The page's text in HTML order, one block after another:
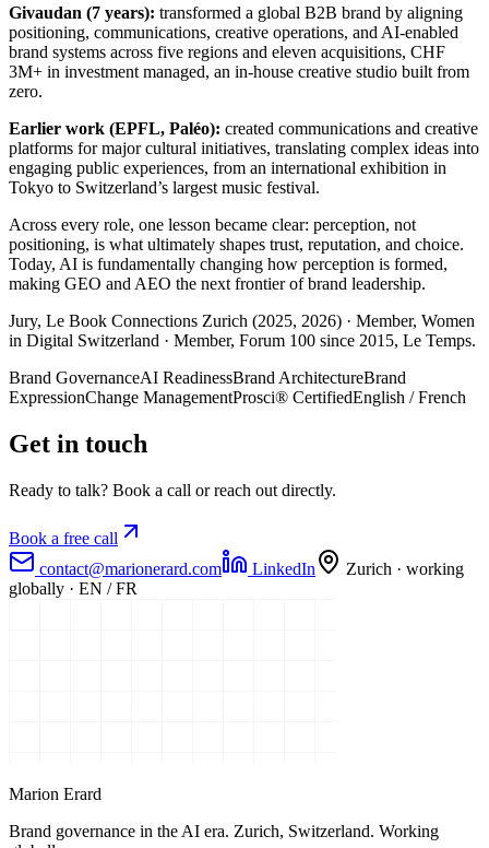
Givaudan (7 years): transformed a global B2B brand by aligning
positioning, communications, creative operations, and AI-enabled
brand systems across five regions and eleven acquisitions, CHF
3M+ in investment managed, an in-house creative studio built from
zero.
Earlier work (EPFL, Paléo): created communications and creative
platforms for major cultural initiatives, translating complex ideas into
engaging public experiences, from an international exhibition in
Tokyo to Switzerland’s largest music festival.
Across every role, one lesson became clear: perception, not
positioning, is what ultimately shapes trust, reputation, and choice.
Today, AI is fundamentally changing how perception is formed,
making GEO and AEO the next frontier of brand leadership.
Jury, Le Book Connections Zurich (2025, 2026) · Member, Women
in Digital Switzerland · Member, Forum 100 since 2015, Le Temps.
Brand GovernanceAI ReadinessBrand ArchitectureBrand
ExpressionChange ManagementProsci® CertifiedEnglish / French
Get in touch
Ready to talk? Book a call or reach out directly.
Book a free call
contact@marionerard.com
LinkedIn
Zurich · working
globally · EN / FR
Marion Erard
Brand governance in the AI era. Zurich, Switzerland. Working